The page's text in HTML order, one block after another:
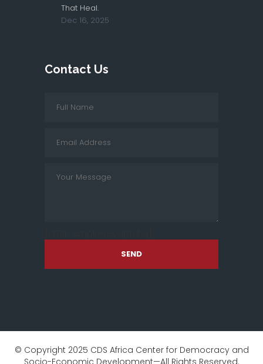
That Heal.
Dec 16, 2025
Contact Us
SEND
© Copyright 2025 CDS Africa Center for Democracy and